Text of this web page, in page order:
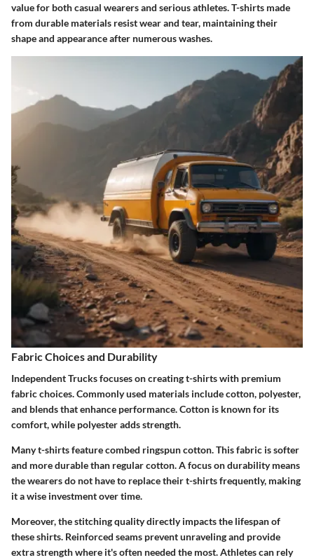
value for both casual wearers and serious athletes. T-shirts made
from durable materials resist wear and tear, maintaining their
shape and appearance after numerous washes.
Fabric Choices and Durability
Independent Trucks focuses on creating t-shirts with premium
fabric choices. Commonly used materials include cotton, polyester,
and blends that enhance performance. Cotton is known for its
comfort, while polyester adds strength.
Many t-shirts feature combed ringspun cotton. This fabric is softer
and more durable than regular cotton. A focus on durability means
the wearers do not have to replace their t-shirts frequently, making
it a wise investment over time.
Moreover, the stitching quality directly impacts the lifespan of
these shirts. Reinforced seams prevent unraveling and provide
extra strength where it's often needed the most. Athletes can rely